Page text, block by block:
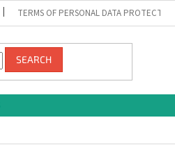
TERMS OF PERSONAL DATA PROTECTION
SEARCH